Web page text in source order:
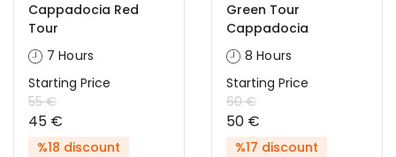
Cappadocia Red
Tour
7 Hours
Starting Price
55 €
45 €
%18 discount
Green Tour
Cappadocia
8 Hours
Starting Price
60 €
50 €
%17 discount